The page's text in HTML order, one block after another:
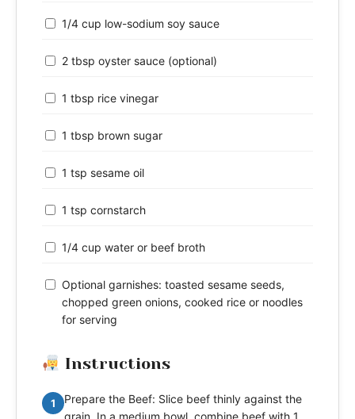
1/4 cup low-sodium soy sauce
2 tbsp oyster sauce (optional)
1 tbsp rice vinegar
1 tbsp brown sugar
1 tsp sesame oil
1 tsp cornstarch
1/4 cup water or beef broth
Optional garnishes: toasted sesame seeds,
chopped green onions, cooked rice or noodles
for serving
Instructions
1
Prepare the Beef: Slice beef thinly against the
grain. In a medium bowl, combine beef with 1